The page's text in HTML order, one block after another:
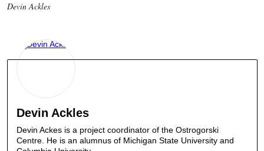
Devin Ackles
Devin Ackles
Devin Ackes is a project coordinator of the Ostrogorski
Centre. He is an alumnus of Michigan State University and